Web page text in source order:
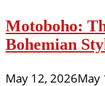
Motoboho:
Bohemian
May 12, 2026May